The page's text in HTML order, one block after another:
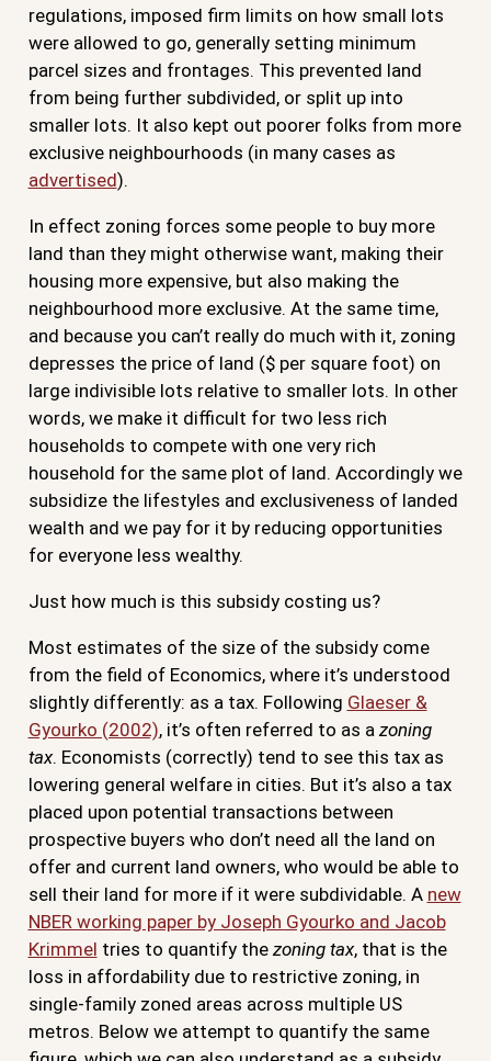
regulations, imposed firm limits on how small lots
were allowed to go, generally setting minimum
parcel sizes and frontages. This prevented land
from being further subdivided, or split up into
smaller lots. It also kept out poorer folks from more
exclusive neighbourhoods (in many cases as
advertised).
In effect zoning forces some people to buy more
land than they might otherwise want, making their
housing more expensive, but also making the
neighbourhood more exclusive. At the same time,
and because you can’t really do much with it, zoning
depresses the price of land ($ per square foot) on
large indivisible lots relative to smaller lots. In other
words, we make it difficult for two less rich
households to compete with one very rich
household for the same plot of land. Accordingly we
subsidize the lifestyles and exclusiveness of landed
wealth and we pay for it by reducing opportunities
for everyone less wealthy.
Just how much is this subsidy costing us?
Most estimates of the size of the subsidy come
from the field of Economics, where it’s understood
slightly differently: as a tax. Following Glaeser &
Gyourko (2002), it’s often referred to as a zoning
tax. Economists (correctly) tend to see this tax as
lowering general welfare in cities. But it’s also a tax
placed upon potential transactions between
prospective buyers who don’t need all the land on
offer and current land owners, who would be able to
sell their land for more if it were subdividable. A new
NBER working paper by Joseph Gyourko and Jacob
Krimmel tries to quantify the zoning tax, that is the
loss in affordability due to restrictive zoning, in
single-family zoned areas across multiple US
metros. Below we attempt to quantify the same